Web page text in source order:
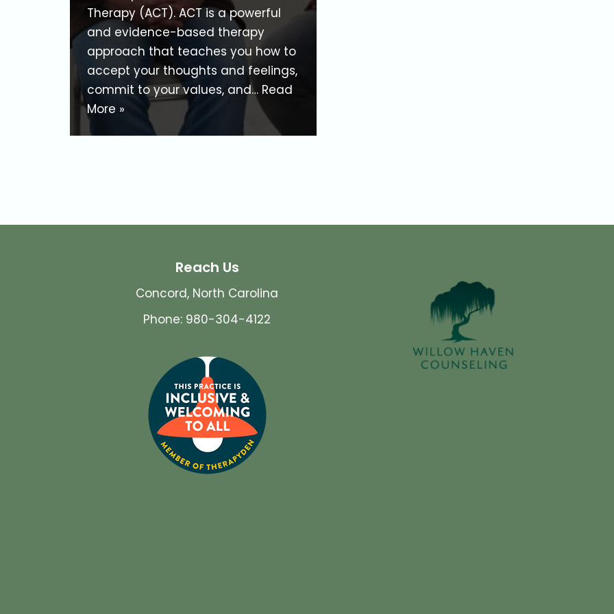
Therapy (ACT). ACT is a powerful
and evidence-based therapy
approach that teaches you how to
accept your thoughts and feelings,
commit to your values, and… Read
More »
Reach Us
Concord, North Carolina
Phone: 980-304-4122